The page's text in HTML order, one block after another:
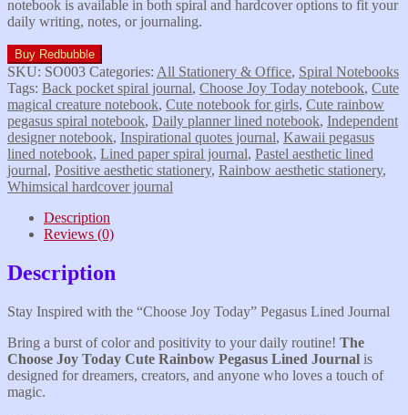
notebook is available in both spiral and hardcover options to fit your
daily writing, notes, or journaling.
Buy Redbubble
SKU: SO003 Categories: All Stationery & Office, Spiral Notebooks
Tags: Back pocket spiral journal, Choose Joy Today notebook, Cute
magical creature notebook, Cute notebook for girls, Cute rainbow
pegasus spiral notebook, Daily planner lined notebook, Independent
designer notebook, Inspirational quotes journal, Kawaii pegasus
lined notebook, Lined paper spiral journal, Pastel aesthetic lined
journal, Positive aesthetic stationery, Rainbow aesthetic stationery,
Whimsical hardcover journal
Description
Reviews (0)
Description
Stay Inspired with the “Choose Joy Today” Pegasus Lined Journal
​Bring a burst of color and positivity to your daily routine! The
Choose Joy Today Cute Rainbow Pegasus Lined Journal is
designed for dreamers, creators, and anyone who loves a touch of
magic.